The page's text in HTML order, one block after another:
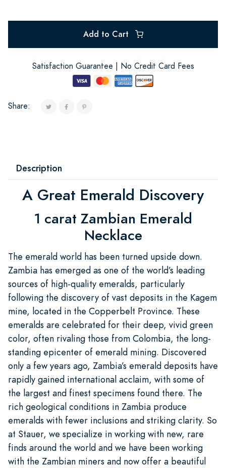
Add to Cart
Satisfaction Guarantee | No Credit Card Fees
Share:
Description
A Great Emerald Discovery
1 carat Zambian Emerald
Necklace
The emerald world has been turned upside down.
Zambia has emerged as one of the world’s leading
sources of high-quality emeralds, particularly
following the discovery of vast deposits in the Kagem
mine, located in the Copperbelt Province. These
emeralds are celebrated for their deep, vivid green
color, often rivaling those from Colombia, the long-
standing epicenter of emerald mining. Discovered
only a few years ago, Zambia’s emerald deposits have
rapidly gained international acclaim, with some of
the largest and finest specimens found there. The
rich geological conditions in Zambia produce
emeralds with fewer inclusions and striking clarity. So
at Stauer, we specialize in working with new, rare
finds around the world and we have been working
with the Zambian miners and now offer a beautiful